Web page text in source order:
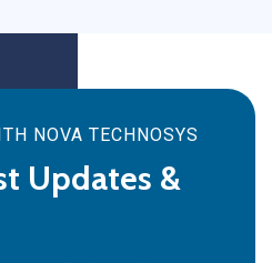
NOVA TECHNOSYS
Updates &